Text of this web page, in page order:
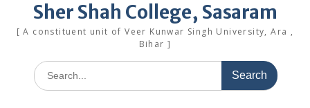
Sher Shah College, Sasaram
[ A constituent unit of Veer Kunwar Singh University, Ara ,
Bihar ]
Search
for: